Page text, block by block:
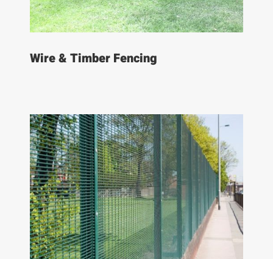
Wire & Timber Fencing